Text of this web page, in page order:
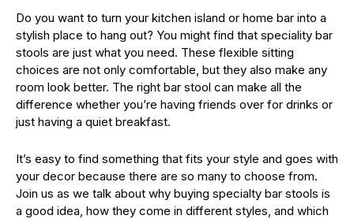
Do you want to turn your kitchen island or home bar into a
stylish place to hang out? You might find that speciality bar
stools are just what you need. These flexible sitting
choices are not only comfortable, but they also make any
room look better. The right bar stool can make all the
difference whether you’re having friends over for drinks or
just having a quiet breakfast.
It’s easy to find something that fits your style and goes with
your decor because there are so many to choose from.
Join us as we talk about why buying specialty bar stools is
a good idea, how they come in different styles, and which